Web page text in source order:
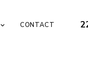
CONTACT